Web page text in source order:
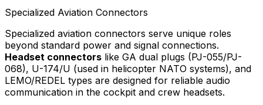
Specialized Aviation Connectors
Specialized aviation connectors serve unique roles
beyond standard power and signal connections.
Headset connectors like GA dual plugs (PJ-055/PJ-
068), U-174/U (used in helicopter NATO systems), and
LEMO/REDEL types are designed for reliable audio
communication in the cockpit and crew headsets.